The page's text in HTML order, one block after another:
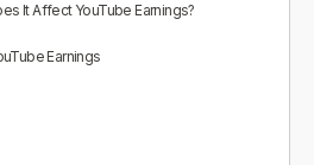
It Affect YouTube Earnings?
Earnings